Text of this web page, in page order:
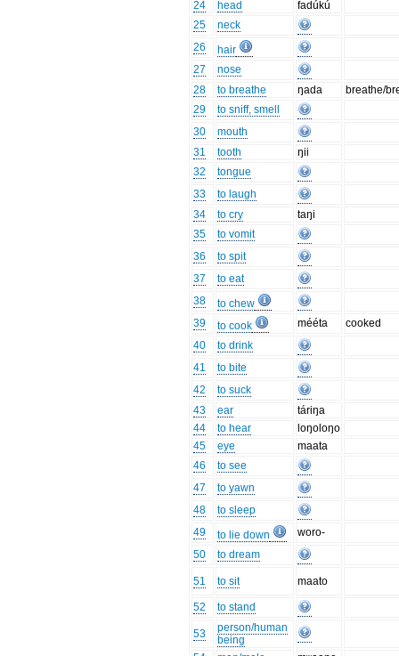
24
head
fadúkú
25
neck
26
hair
27
nose
28
to breathe ŋada
breathe/
29
to sniff, smell
30
mouth
31
tooth
ŋii
32
tongue
33
to laugh
34
to cry
taŋi
35
to vomit
36
to spit
37
to eat
38
to chew
39
to cook mééta
cooked
40
to drink
41
to bite
42
to suck
43
ear
táriŋa
44
to hear
loŋoloŋo
45
eye
maata
46
to see
47
to yawn
48
to sleep
49
to lie down
woro-
50
to dream
51 to sit maato
52 to stand
53
person/human
being